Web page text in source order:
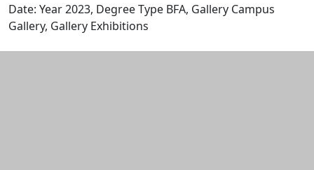
Date: Year 2023, Degree Type BFA, Gallery Campus
Gallery, Gallery Exhibitions